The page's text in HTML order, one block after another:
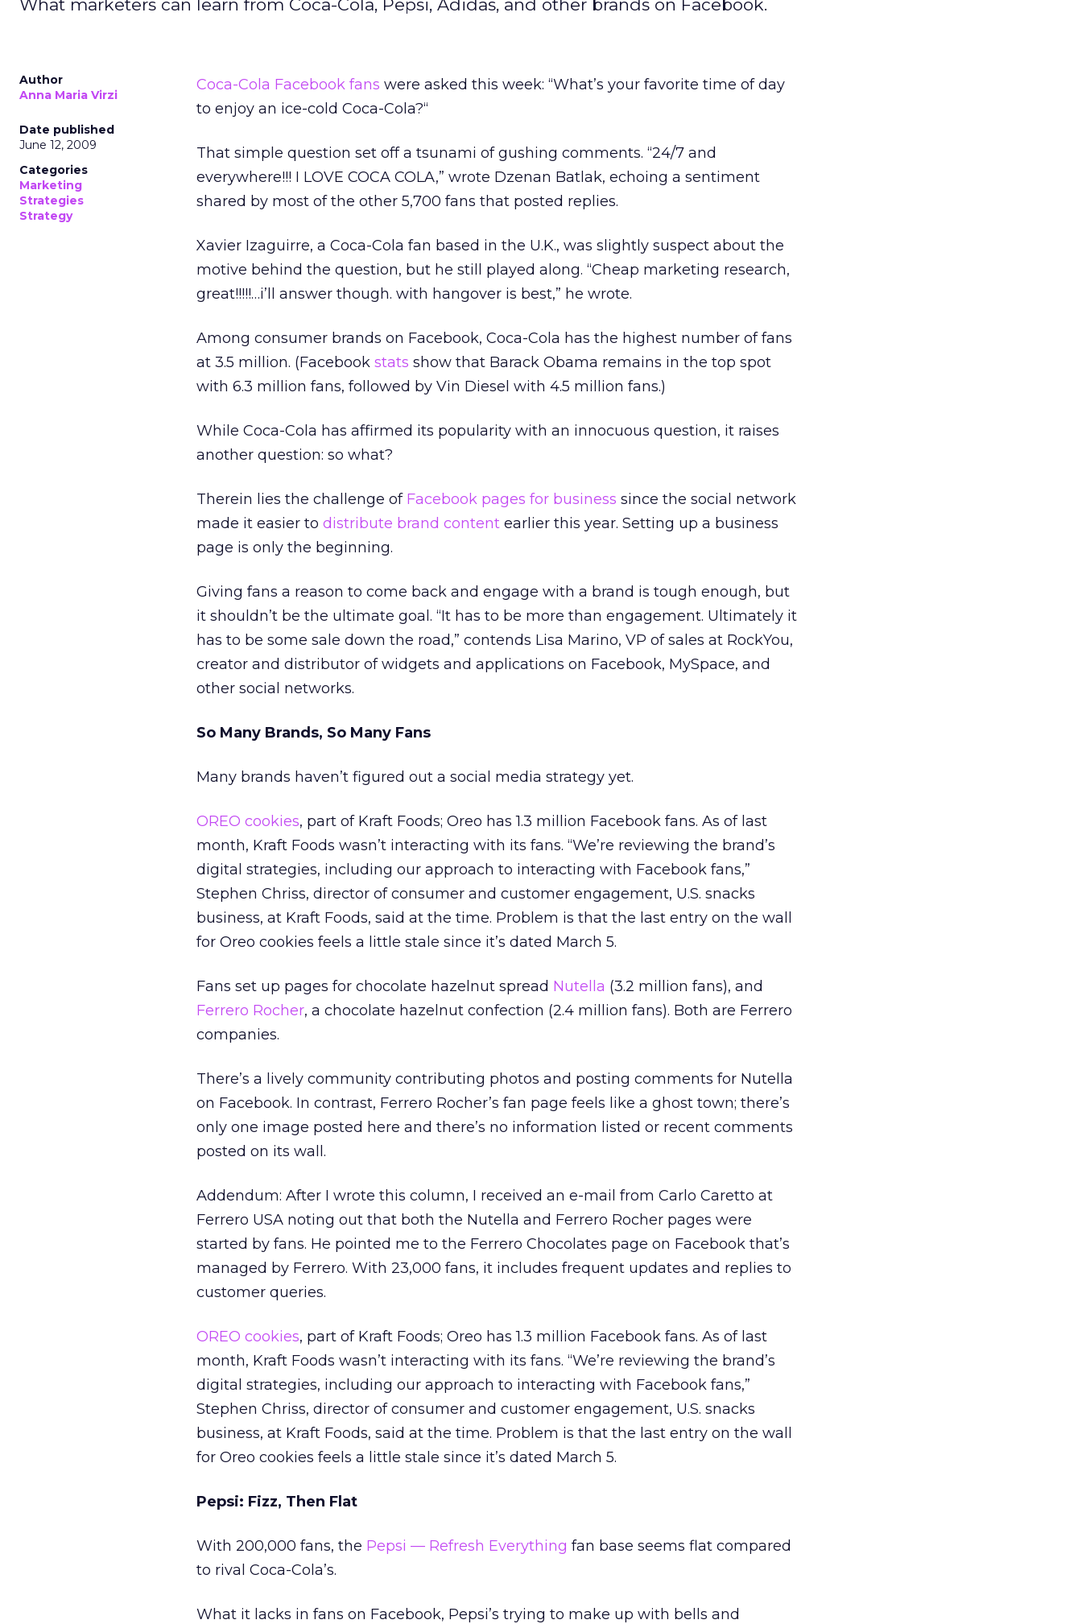
What marketers can learn from Coca-Cola, Pepsi, Adidas, and other brands on Facebook.
Author
Anna Maria Virzi
Date published
June 12, 2009
Categories
Marketing
Strategies
Strategy
Coca-Cola Facebook fans were asked this week: “What’s your favorite time of day
to enjoy an ice-cold Coca-Cola?“
That simple question set off a tsunami of gushing comments. “24/7 and
everywhere!!! I LOVE COCA COLA,” wrote Dzenan Batlak, echoing a sentiment
shared by most of the other 5,700 fans that posted replies.
Xavier Izaguirre, a Coca-Cola fan based in the U.K., was slightly suspect about the
motive behind the question, but he still played along. “Cheap marketing research,
great!!!!!…i’ll answer though. with hangover is best,” he wrote.
Among consumer brands on Facebook, Coca-Cola has the highest number of fans
at 3.5 million. (Facebook stats show that Barack Obama remains in the top spot
with 6.3 million fans, followed by Vin Diesel with 4.5 million fans.)
While Coca-Cola has affirmed its popularity with an innocuous question, it raises
another question: so what?
Therein lies the challenge of Facebook pages for business since the social network
made it easier to distribute brand content earlier this year. Setting up a business
page is only the beginning.
Giving fans a reason to come back and engage with a brand is tough enough, but
it shouldn’t be the ultimate goal. “It has to be more than engagement. Ultimately it
has to be some sale down the road,” contends Lisa Marino, VP of sales at RockYou,
creator and distributor of widgets and applications on Facebook, MySpace, and
other social networks.
So Many Brands, So Many Fans
Many brands haven’t figured out a social media strategy yet.
OREO cookies, part of Kraft Foods; Oreo has 1.3 million Facebook fans. As of last
month, Kraft Foods wasn’t interacting with its fans. “We’re reviewing the brand’s
digital strategies, including our approach to interacting with Facebook fans,”
Stephen Chriss, director of consumer and customer engagement, U.S. snacks
business, at Kraft Foods, said at the time. Problem is that the last entry on the wall
for Oreo cookies feels a little stale since it’s dated March 5.
Fans set up pages for chocolate hazelnut spread Nutella (3.2 million fans), and
Ferrero Rocher, a chocolate hazelnut confection (2.4 million fans). Both are Ferrero
companies.
There’s a lively community contributing photos and posting comments for Nutella
on Facebook. In contrast, Ferrero Rocher’s fan page feels like a ghost town; there’s
only one image posted here and there’s no information listed or recent comments
posted on its wall.
Addendum: After I wrote this column, I received an e-mail from Carlo Caretto at
Ferrero USA noting out that both the Nutella and Ferrero Rocher pages were
started by fans. He pointed me to the Ferrero Chocolates page on Facebook that’s
managed by Ferrero. With 23,000 fans, it includes frequent updates and replies to
customer queries.
OREO cookies, part of Kraft Foods; Oreo has 1.3 million Facebook fans. As of last
month, Kraft Foods wasn’t interacting with its fans. “We’re reviewing the brand’s
digital strategies, including our approach to interacting with Facebook fans,”
Stephen Chriss, director of consumer and customer engagement, U.S. snacks
business, at Kraft Foods, said at the time. Problem is that the last entry on the wall
for Oreo cookies feels a little stale since it’s dated March 5.
Pepsi: Fizz, Then Flat
With 200,000 fans, the Pepsi — Refresh Everything fan base seems flat compared
to rival Coca-Cola’s.
What it lacks in fans on Facebook, Pepsi’s trying to make up with bells and